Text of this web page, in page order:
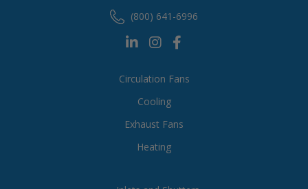
Circulation Fans
Cooling
Exhaust Fans
Heating
(800) 641-6996